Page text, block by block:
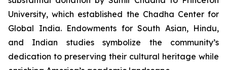
University, which established the Chadha Center for
Global India. Endowments for South Asian, Hindu,
and Indian studies symbolize the community’s
dedication to preserving their cultural heritage while